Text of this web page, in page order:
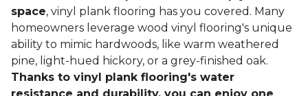
space, vinyl plank flooring has you covered. Many
homeowners leverage wood vinyl flooring's unique
ability to mimic hardwoods, like warm weathered
pine, light-hued hickory, or a grey-finished oak.
Thanks to vinyl plank flooring's water